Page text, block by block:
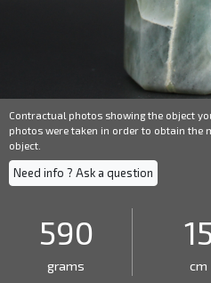
Contractual photos showing the object
photos were taken in order to obtain the
object.
Need info ? Ask a question
590
grams cm